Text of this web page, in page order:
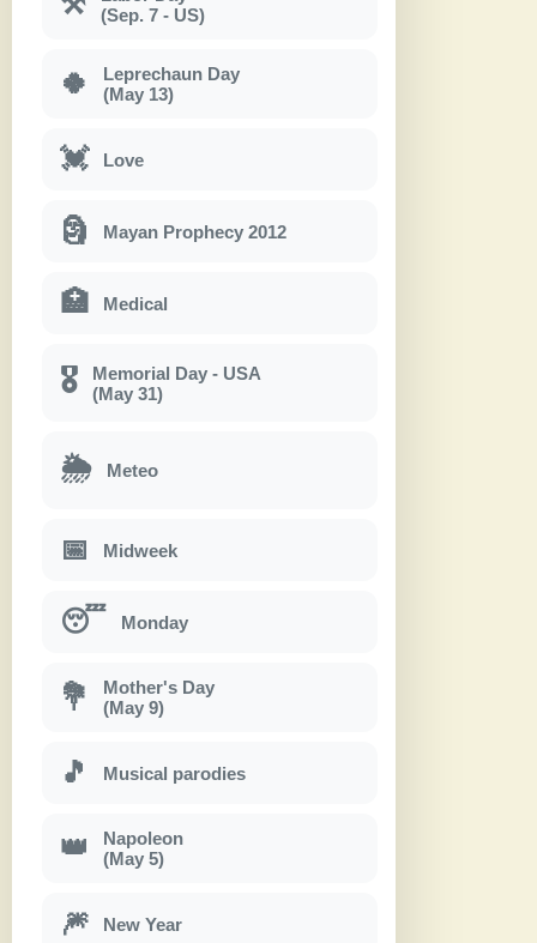
(Sep. 7 - US)
🍀
Leprechaun Day
(May 13)
💓 Love
🗿 Mayan Prophecy 2012
🏥 Medical
🎖
Memorial Day - USA
(May 31)
🌦 Meteo
📅 Midweek
😴 Monday
💐
Mother's Day
(May 9)
🎵 Musical parodies
👑
Napoleon
(May 5)
🎆 New Year